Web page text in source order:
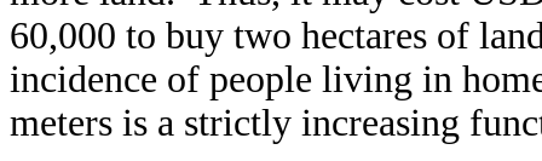
60,000 to buy two hectares of
incidence of people living in
meters is a strictly increasing